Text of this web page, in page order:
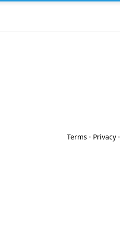
Terms · Privacy·